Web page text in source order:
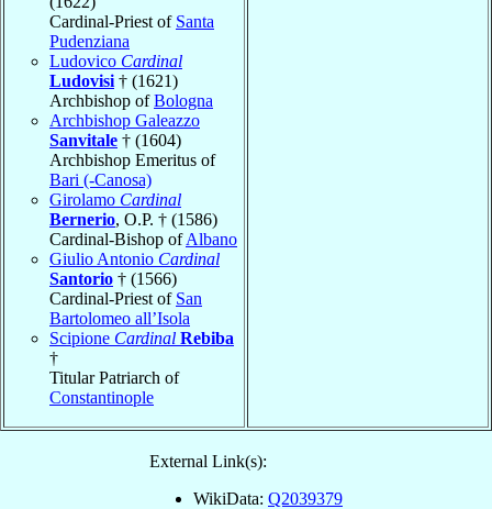
Cardinal-Priest of Santa
Pudenziana
Ludovico Cardinal
Ludovisi † (1621)
Archbishop ofBologna
Archbishop Galeazzo
Sanvitale † (1604)
Archbishop Emeritus of
Bari (-Canosa)
Girolamo Cardinal
Bernerio, O.P. † (1586)
Cardinal-Bishop ofAlbano
Giulio Antonio Cardinal
Santorio † (1566)
Cardinal-Priest of San
Bartolomeo all’Isola
Scipione Cardinal Rebiba
†
Titular Patriarch of
Constantinople
External Link(s):
WikiData: Q2039379